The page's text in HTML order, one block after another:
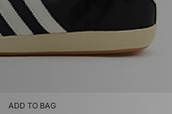
ADD TO BAG